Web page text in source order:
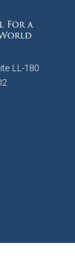
LL-180